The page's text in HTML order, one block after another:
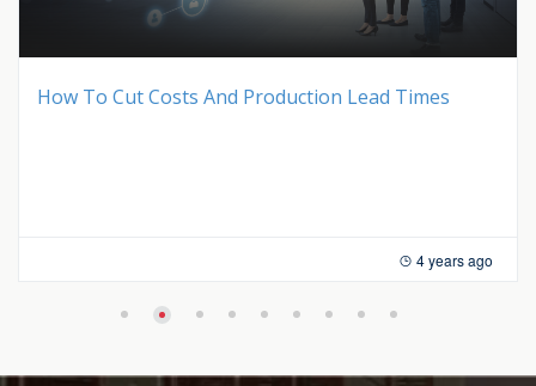
How To Cut Costs And Production Lead Times
4 years ago